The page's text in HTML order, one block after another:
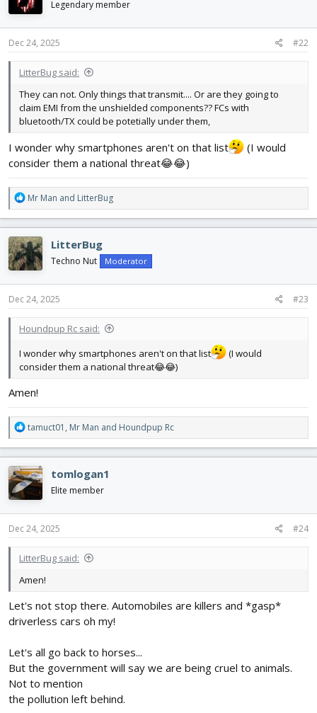
i
o
n
s
Legendary member
Dec 24, 2025 #22
LitterBug said:
They can not. Only things that transmit.... Or are they going to
claim EMI from the unshielded components?? FCs with
bluetooth/TX could be potetially under them,
I wonder why smartphones aren't on that list
(I would
consider them a national threat😂😂)
R
e
a
c
t
i
o
n
s
Mr Man and LitterBug
LitterBug
Techno Nut Moderator
Dec 24, 2025 #23
Houndpup Rc said:
I wonder why smartphones aren't on that list
(I would
consider them a national threat😂😂)
Amen!
R
e
a
c
t
i
o
n
s
tamuct01 , Mr Man and Houndpup Rc
tomlogan1
Elite member
Dec 24, 2025 #24
LitterBug said:
Amen!
Let's not stop there. Automobiles are killers and *gasp*
driverless cars oh my!
Let's all go back to horses...
But the government will say we are being cruel to animals.
Not to mention
the pollution left behind.